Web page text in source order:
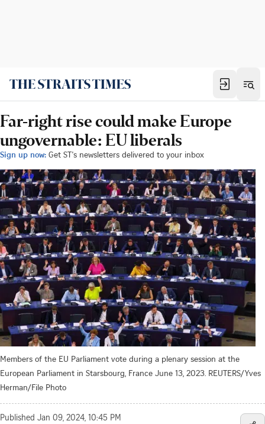
Far-right rise could make Europe
ungovernable: EU liberals
Sign up now: Get ST's newsletters delivered to your inbox
Members of the EU Parliament vote during a plenary session at the
European Parliament in Starsbourg, France June 13, 2023. REUTERS/Yves
Herman/File Photo
Published Jan 09, 2024, 10:45 PM